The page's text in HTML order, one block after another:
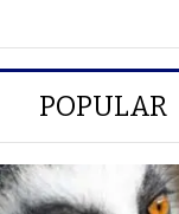
POPULAR